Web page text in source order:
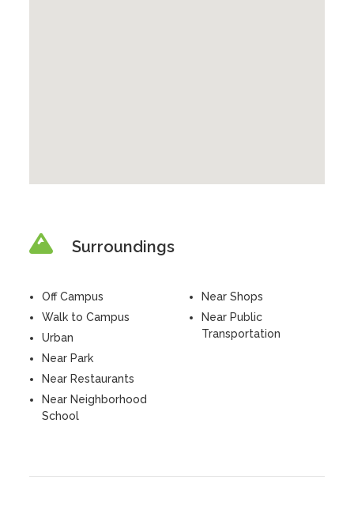
Surroundings
Off Campus
Walk to Campus
Urban
Near Park
Near Restaurants
Near Neighborhood
School
Near Shops
Near Public
Transportation